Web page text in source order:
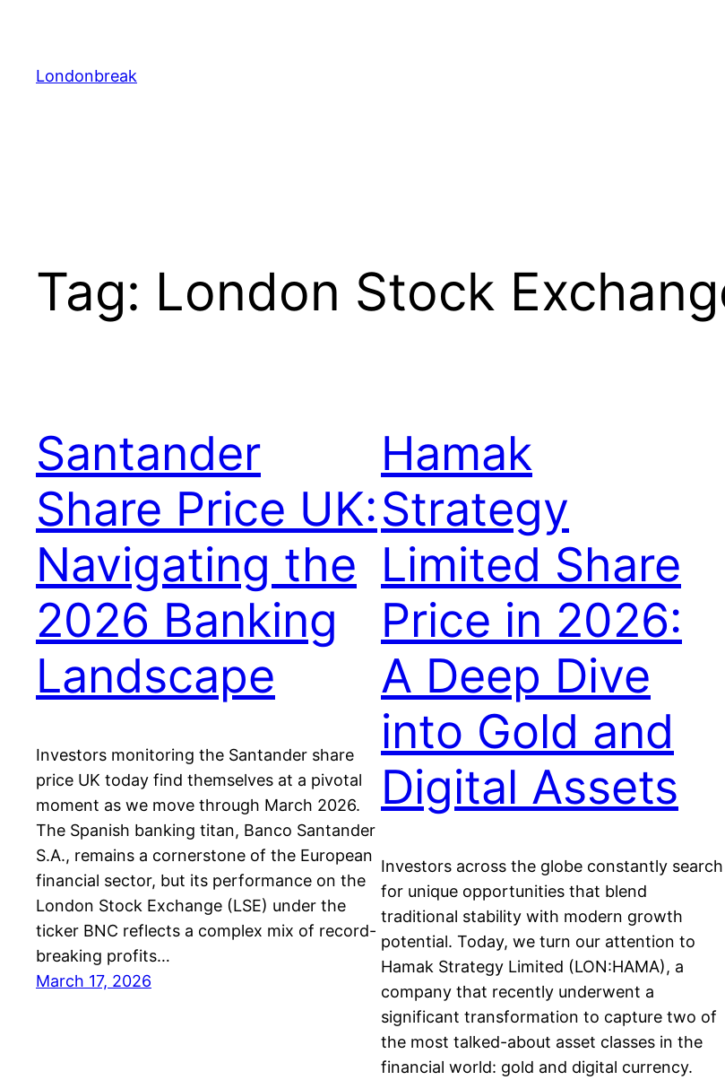
content
Londonbreak
Tag: London Stock
Santander
Share Price UK:
Navigating the
2026 Banking
Landscape
Investors monitoring the Santander share
price UK today find themselves at a pivotal
moment as we move through March 2026.
The Spanish banking titan, Banco Santander
S.A., remains a cornerstone of the European
financial sector, but its performance on the
London Stock Exchange (LSE) under the
ticker BNC reflects a complex mix of record-
breaking profits…
March 17, 2026
Hamak
Strategy
Limited Share
Price in 2026:
A Deep Dive
into Gold and
Digital Assets
Investors across the globe constantly search
for unique opportunities that blend
traditional stability with modern growth
potential. Today, we turn our attention to
Hamak Strategy Limited (LON:HAMA), a
company that recently underwent a
significant transformation to capture two of
the most talked-about asset classes in the
financial world: gold and digital currency.